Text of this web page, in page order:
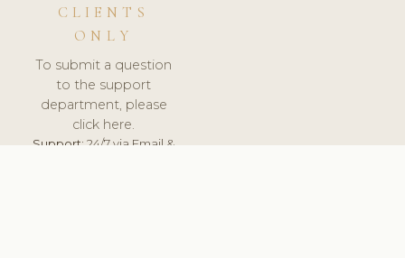
CLIENTS
ONLY
To submit a question
to the support
department, please
click here.
Support:24/7 via Email &